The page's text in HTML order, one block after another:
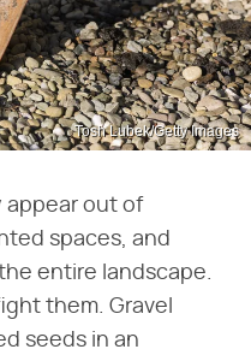
Tosh Lubek/Getty Images
appear out of
spaces, and
entire landscape.
them. Gravel
seeds in an